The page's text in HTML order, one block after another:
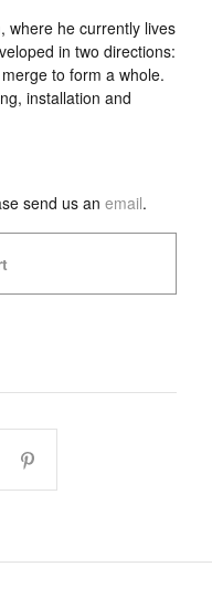
where he currently lives
in two directions:
to form a whole.
installation and
send us an email.